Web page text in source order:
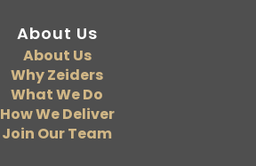
About Us
About Us
Why Zeiders
What We Do
How We Deliver
Join Our Team